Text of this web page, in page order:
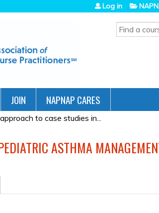
SEARCH
Log in
JOIN NAPNAP CARES
to case studies in...
ASTHMA